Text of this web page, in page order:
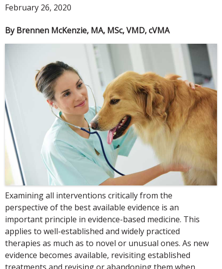
February 26, 2020
By Brennen McKenzie, MA, MSc, VMD, cVMA
Examining all interventions critically from the
perspective of the best available evidence is an
important principle in evidence-based medicine. This
applies to well-established and widely practiced
therapies as much as to novel or unusual ones. As new
evidence becomes available, revisiting established